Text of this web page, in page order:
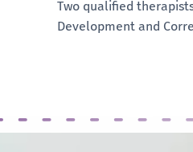
Two qualified
Development and